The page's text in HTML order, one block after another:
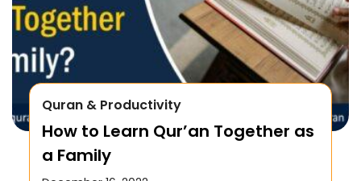
Quran & Productivity
How to Learn Qur’an Together as
a Family